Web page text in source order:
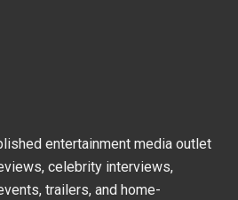
entertainment media outlet
celebrity interviews,
trailers, and home-